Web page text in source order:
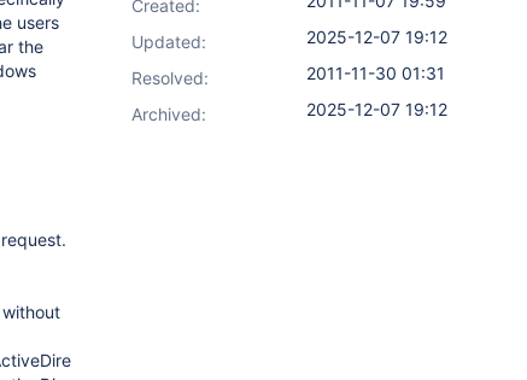
users
the
Created:
Updated:
2025-12-07 19:12
Resolved:
2011-11-30 01:31
Archived:
2025-12-07 19:12